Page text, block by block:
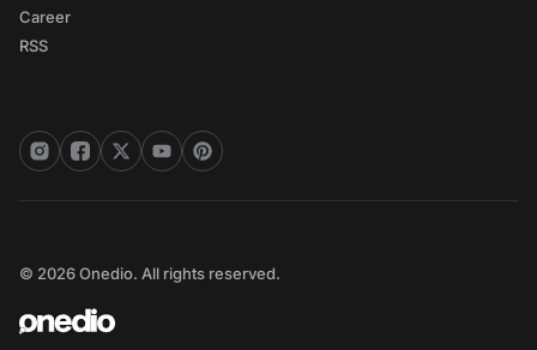
Career
RSS
© 2026 Onedio. All rights reserved.